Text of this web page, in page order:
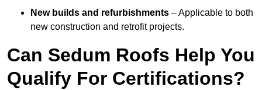
New builds and refurbishments – Applicable to both
new construction and retrofit projects.
Can Sedum Roofs Help You
Qualify For Certifications?